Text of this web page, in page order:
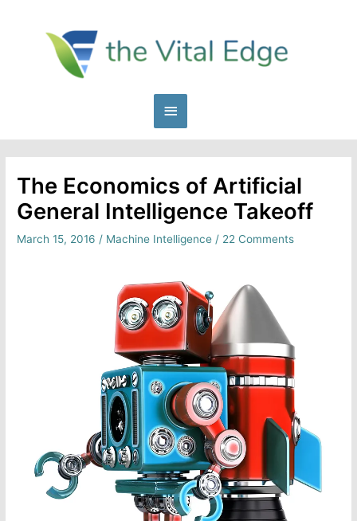
Main
Menu
The Economics of Artificial
General Intelligence Takeoff
March 15, 2016 / Machine Intelligence / 22 Comments